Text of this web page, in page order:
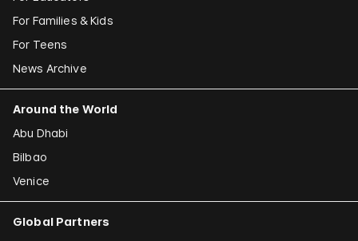
For Families & Kids
For Teens
News Archive
Around the World
Abu Dhabi
Bilbao
Venice
Global Partners